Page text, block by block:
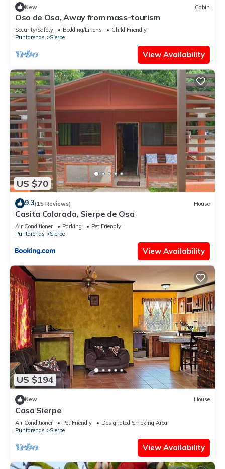
New Cabin
Oso de Osa, Away from mass-tourism
Security/Safety Bedding/Linens
Child Friendly
Puntarenas
Sierpe
View Availability
US $70
9.3(15 Reviews) House
Casita Colorada, Sierpe de Osa
Air Conditioner Parking
Pet Friendly
Puntarenas
Sierpe
View Availability
US $194
New House
Casa Sierpe
Air Conditioner Pet Friendly
Designated Smoking Area
Puntarenas
Sierpe
View Availability